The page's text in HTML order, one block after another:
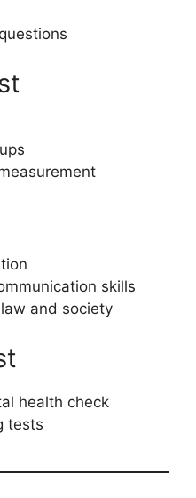
skills
and society
health check
tests